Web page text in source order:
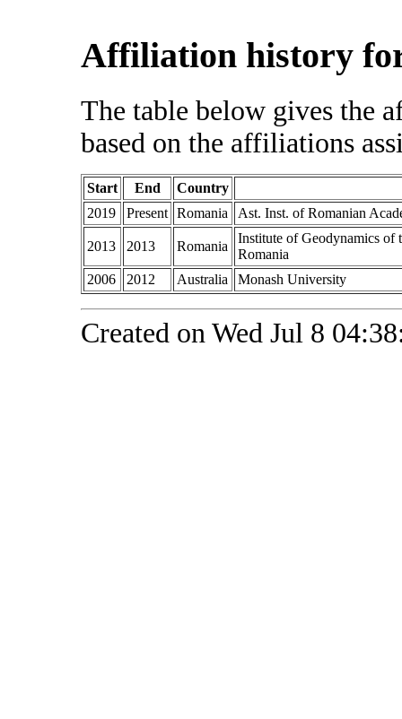
Affiliation history for
The table below gives the
based on the affiliations
Start End
Country
2019
Present Romania Ast. Inst. of Romanian
2013 2013 Romania
Institute of Geodynamics of
Romania
2006
2012 Australia Monash University
Created on Wed Jul 8